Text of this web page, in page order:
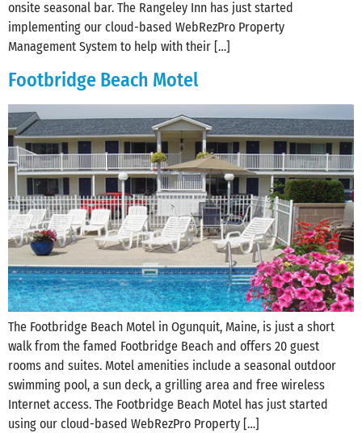
onsite seasonal bar. The Rangeley Inn has just started
implementing our cloud-based WebRezPro Property
Management System to help with their […]
Footbridge Beach Motel
The Footbridge Beach Motel in Ogunquit, Maine, is just a short
walk from the famed Footbridge Beach and offers 20 guest
rooms and suites. Motel amenities include a seasonal outdoor
swimming pool, a sun deck, a grilling area and free wireless
Internet access. The Footbridge Beach Motel has just started
using our cloud-based WebRezPro Property […]